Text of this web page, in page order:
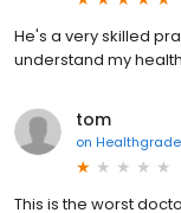
He's a very skilled
understand my
tom
on
This is the worst